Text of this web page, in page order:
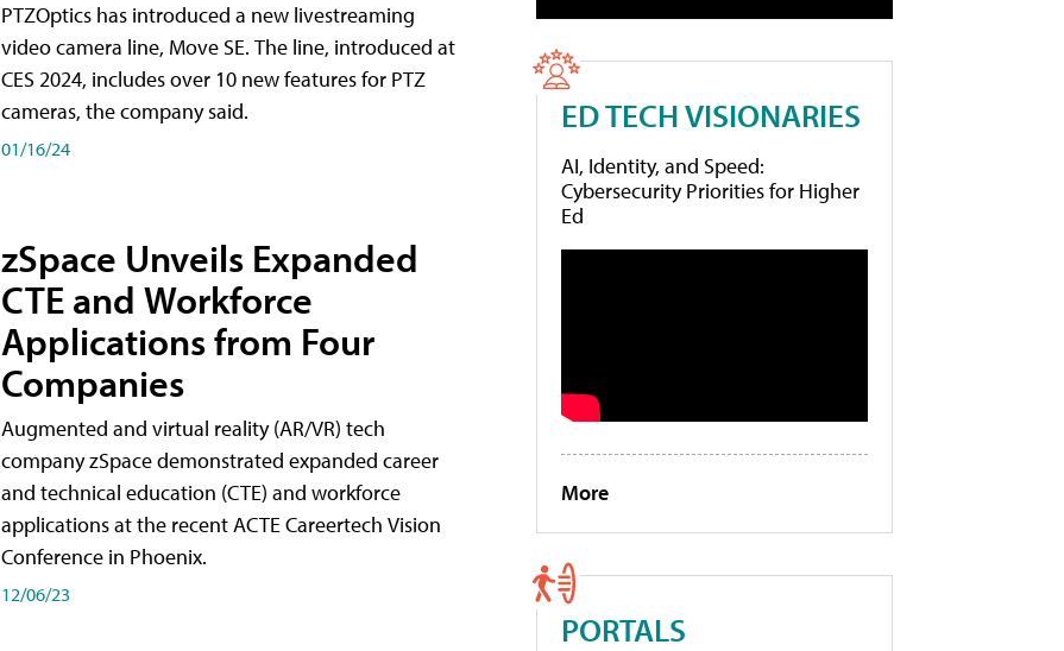
PTZOptics has introduced a new livestreaming
video camera line, Move SE. The line, introduced at
CES 2024, includes over 10 new features for PTZ
cameras, the company said.
01/16/24
zSpace Unveils Expanded
CTE and Workforce
Applications from Four
Companies
Augmented and virtual reality (AR/VR) tech
company zSpace demonstrated expanded career
and technical education (CTE) and workforce
applications at the recent ACTE Careertech Vision
Conference in Phoenix.
12/06/23
ED TECH VISIONARIES
AI, Identity, and Speed:
Cybersecurity Priorities for Higher
Ed
More
PORTALS